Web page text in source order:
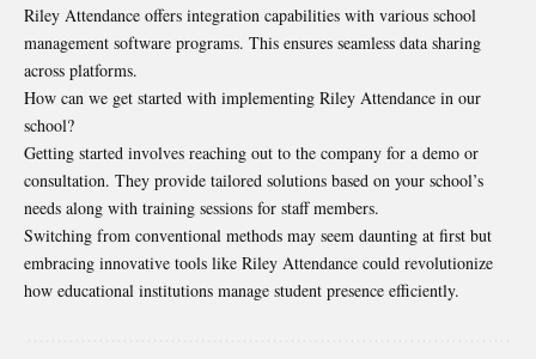
Riley Attendance offers integration capabilities with various school
management software programs. This ensures seamless data sharing
across platforms.
How can we get started with implementing Riley Attendance in our
school?
Getting started involves reaching out to the company for a demo or
consultation. They provide tailored solutions based on your school’s
needs along with training sessions for staff members.
Switching from conventional methods may seem daunting at first but
embracing innovative tools like Riley Attendance could revolutionize
how educational institutions manage student presence efficiently.